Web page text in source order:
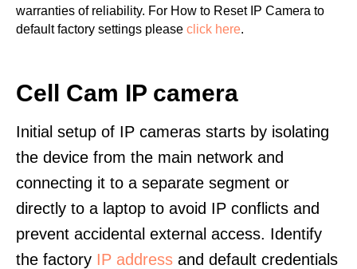
warranties of reliability. For How to Reset IP Camera to
default factory settings please click here.
Cell Cam IP camera
Initial setup of IP cameras starts by isolating
the device from the main network and
connecting it to a separate segment or
directly to a laptop to avoid IP conflicts and
prevent accidental external access. Identify
the factory IP address and default credentials